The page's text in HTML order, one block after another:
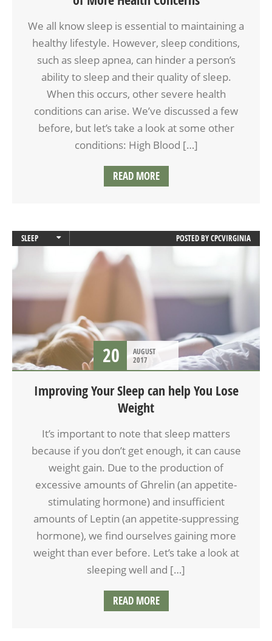
We all know sleep is essential to maintaining a
healthy lifestyle. However, sleep conditions,
such as sleep apnea, can hinder a person’s
ability to sleep and their quality of sleep.
When this occurs, other severe health
conditions can arise. We’ve discussed a few
before, but let’s take a look at some other
conditions: High Blood […]
READ MORE
SLEEP
POSTED BYCPCVIRGINIA
20
AUGUST
2017
Improving Your Sleep can help You Lose
Weight
It’s important to note that sleep matters
because if you don’t get enough, it can cause
weight gain. Due to the production of
excessive amounts of Ghrelin (an appetite-
stimulating hormone) and insufficient
amounts of Leptin (an appetite-suppressing
hormone), we find ourselves gaining more
weight than ever before. Let’s take a look at
sleeping well and […]
READ MORE